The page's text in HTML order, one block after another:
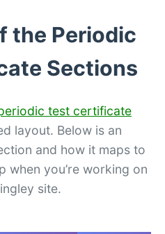
the Periodic
Sections
test certificate
layout. Below is an
and how it maps to
when you’re working on
site.